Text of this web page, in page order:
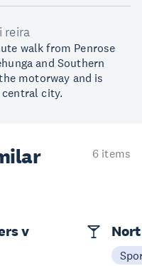
reira
walk from Penrose
and Southern
motorway and is
city.
6 items
v